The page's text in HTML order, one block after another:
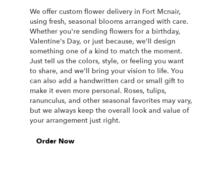
We offer custom flower delivery in Fort Mcnair,
using fresh, seasonal blooms arranged with care.
Whether you're sending flowers for a birthday,
Valentine's Day, or just because, we'll design
something one of a kind to match the moment.
Just tell us the colors, style, or feeling you want
to share, and we'll bring your vision to life. You
can also add a handwritten card or small gift to
make it even more personal. Roses, tulips,
ranunculus, and other seasonal favorites may vary,
but we always keep the overall look and value of
your arrangement just right.
Order Now